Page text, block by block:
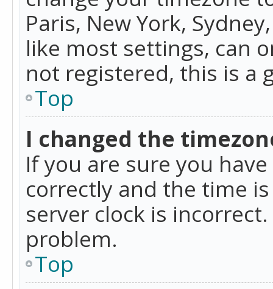
Paris, New York,
like most settings, can
not registered, this is a
Top
I changed the
If you are sure you
correctly and the time
server clock is
problem.
Top